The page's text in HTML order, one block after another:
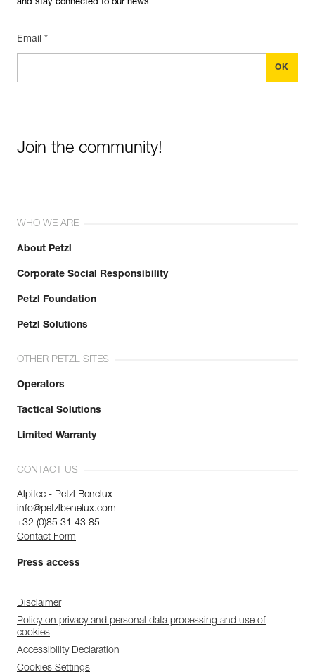
and stay connected to our news
Email *
Join the community!
WHO WE ARE
About Petzl
Corporate Social Responsibility
Petzl Foundation
Petzl Solutions
OTHER PETZL SITES
Operators
Tactical Solutions
Limited Warranty
CONTACT US
Alpitec - Petzl Benelux
info@petzlbenelux.com
+32 (0)85 31 43 85
Contact Form
Press access
Disclaimer
Policy on privacy and personal data processing and use of
cookies
Accessibility Declaration
Cookies Settings